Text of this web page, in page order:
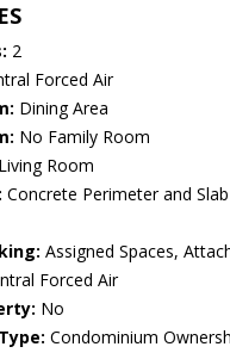
2
Forced Air
Dining Area
No Family Room
Living Room
Concrete Perimeter and Slab
Assigned Spaces,
Forced Air
No
Condominium